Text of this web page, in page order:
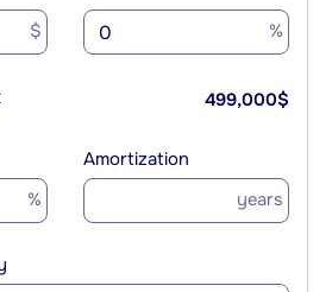
$ %
499,000$
%
Amortization
years